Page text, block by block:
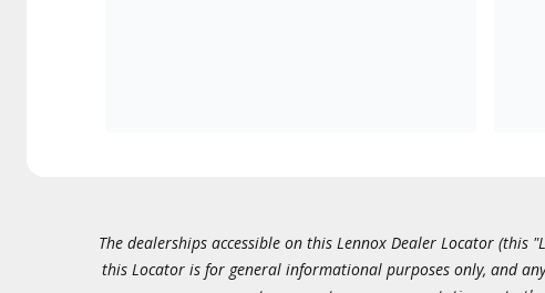
The dealerships accessible on this Lennox Dealer Locator
this Locator is for general informational purposes only, and